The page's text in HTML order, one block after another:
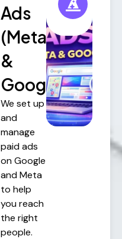
Ads
(Meta
&
Google)
We set up
and
manage
paid ads
on Google
and Meta
to help
you reach
the right
people.